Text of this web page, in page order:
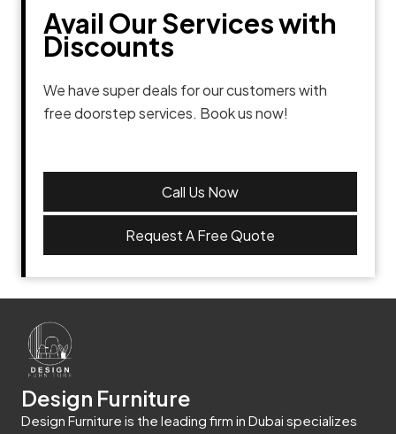
Avail Our Services with
Discounts
We have super deals for our customers with
free doorstep services. Book us now!
Call Us Now
Request A Free Quote
Design Furniture
Design Furniture is the leading firm in Dubai specializes